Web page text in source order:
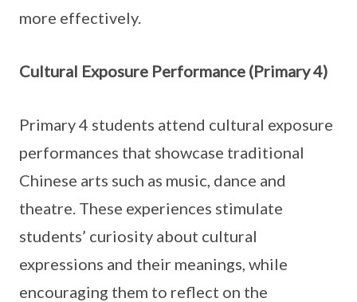
more effectively.
Cultural Exposure Performance (Primary 4)
Primary 4 students attend cultural exposure
performances that showcase traditional
Chinese arts such as music, dance and
theatre. These experiences stimulate
students’ curiosity about cultural
expressions and their meanings, while
encouraging them to reflect on the